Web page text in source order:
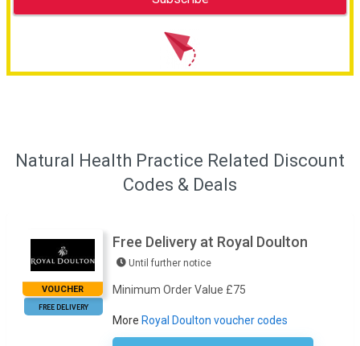
Natural Health Practice Related Discount
Codes & Deals
VOUCHER
FREE DELIVERY
Free Delivery at Royal Doulton
Until further notice
Minimum Order Value £75
More Royal Doulton voucher codes